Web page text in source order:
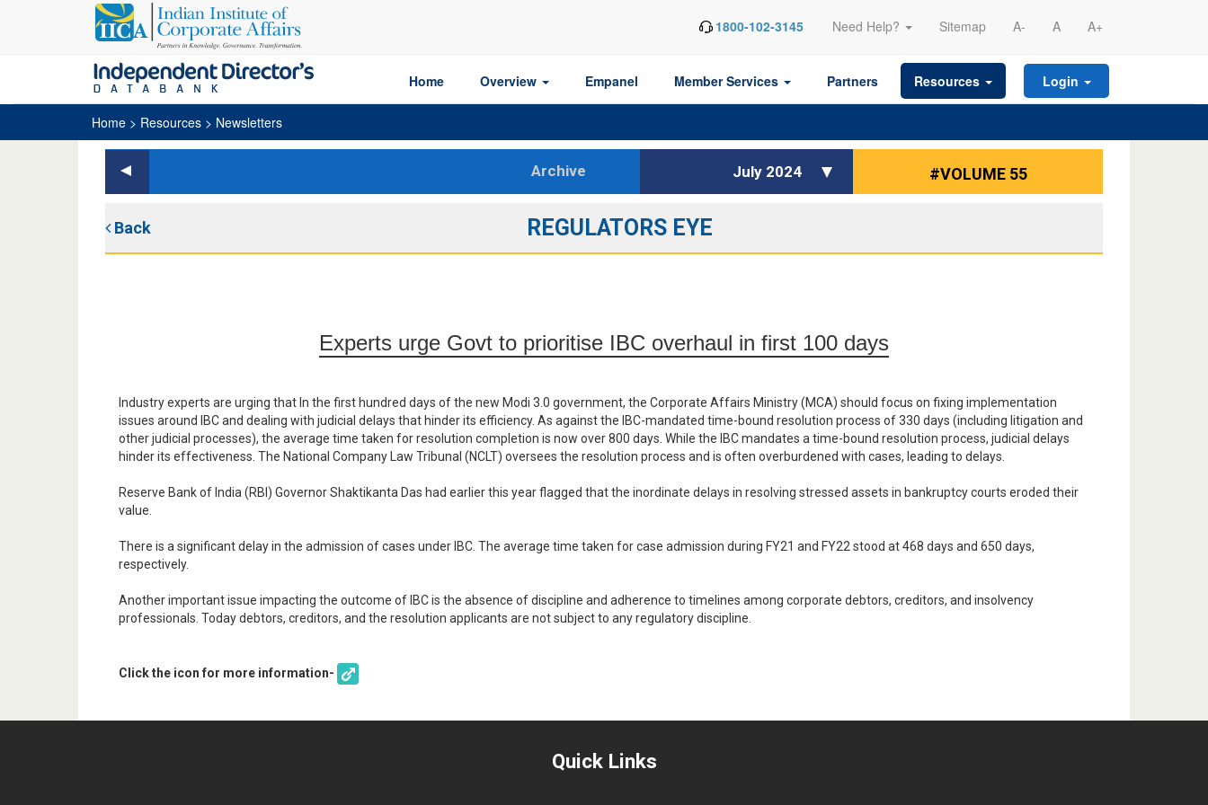
1800-102-3145 Need Help? Sitemap A- A A+
Home Overview Empanel Member Services Partners Resources Login
Home > Resources > Newsletters
Archive July 2024 #VOLUME 55
Back REGULATORS EYE
Experts urge Govt to prioritise IBC overhaul in first 100 days
Industry experts are urging that In the first hundred days of the new Modi 3.0 government, the Corporate Affairs Ministry (MCA) should focus on fixing implementation
issues around IBC and dealing with judicial delays that hinder its efficiency. As against the IBC-mandated time-bound resolution process of 330 days (including litigation and
other judicial processes), the average time taken for resolution completion is now over 800 days. While the IBC mandates a time-bound resolution process, judicial delays
hinder its effectiveness. The National Company Law Tribunal (NCLT) oversees the resolution process and is often overburdened with cases, leading to delays.
Reserve Bank of India (RBI) Governor Shaktikanta Das had earlier this year flagged that the inordinate delays in resolving stressed assets in bankruptcy courts eroded their
value.
There is a significant delay in the admission of cases under IBC. The average time taken for case admission during FY21 and FY22 stood at 468 days and 650 days,
respectively.
Another important issue impacting the outcome of IBC is the absence of discipline and adherence to timelines among corporate debtors, creditors, and insolvency
professionals. Today debtors, creditors, and the resolution applicants are not subject to any regulatory discipline.
Click the icon for more information-
Quick Links